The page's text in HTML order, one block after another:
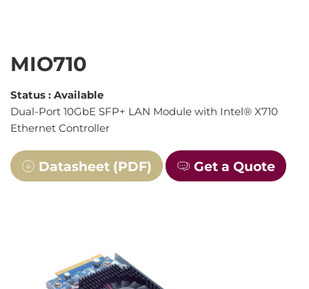
MIO710
Status : Available
Dual-Port 10GbE SFP+ LAN Module with Intel® X710
Ethernet Controller
Datasheet (PDF) Get a Quote